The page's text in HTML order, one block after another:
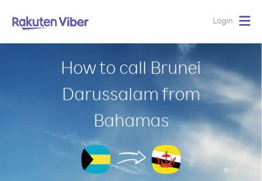
Login
How to call Brunei
Darussalam from
Bahamas